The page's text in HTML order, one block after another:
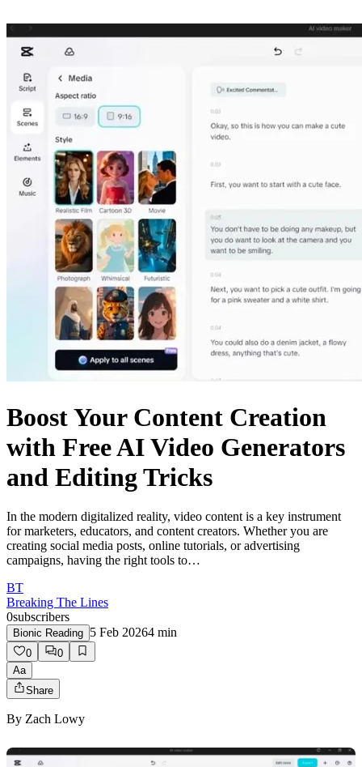
Boost Your Content Creation
with Free AI Video Generators
and Editing Tricks
In the modern digitalized reality, video content is a key instrument
for marketers, educators, and content creators. Whether you are
creating social media posts, online tutorials, or advertising
campaigns, having the right tools to…
BT
Breaking The Lines
0subscribers
Bionic Reading 5 Feb 20264 min
0
0
Aa
Share
By Zach Lowy